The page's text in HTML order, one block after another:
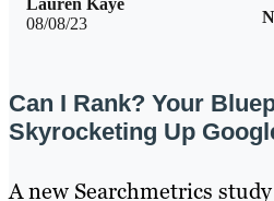
08/08/23
Can I Rank? Your
Skyrocketing Up
A new Searchmetrics